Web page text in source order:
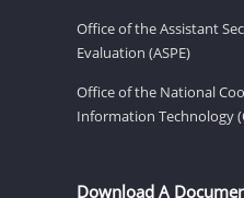
Office of the Assistant
Evaluation (ASPE)
Office of the National
Information Technology
Download A